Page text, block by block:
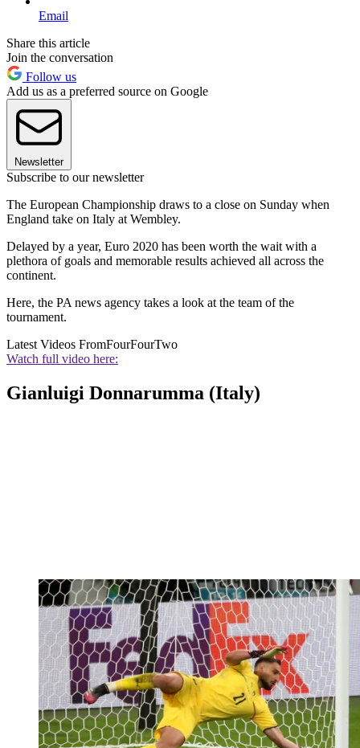
Email
Share this article
Join the conversation
Follow us
Add us as a preferred source on Google
Newsletter
Subscribe to our newsletter
The European Championship draws to a close on Sunday when
England take on Italy at Wembley.
Delayed by a year, Euro 2020 has been worth the wait with a
plethora of goals and memorable results achieved all across the
continent.
Here, the PA news agency takes a look at the team of the
tournament.
Latest Videos FromFourFourTwo
Watch full video here:
Gianluigi Donnarumma (Italy)